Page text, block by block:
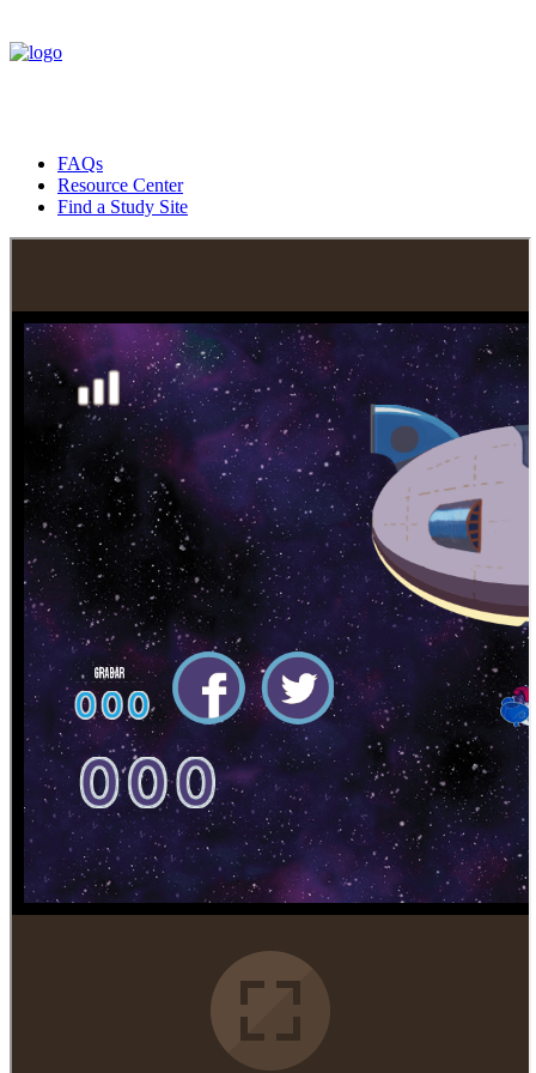
FAQs
Resource Center
Find a Study Site